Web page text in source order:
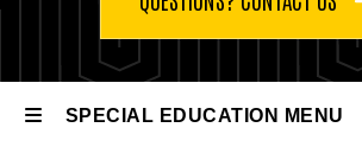
Endorsements
Education
U2G
SPECIAL EDUCATION MENU